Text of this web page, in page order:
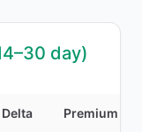
day)
Delta Premium